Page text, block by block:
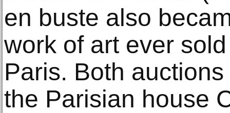
en buste also
work of art ever
Paris. Both
the Parisian house